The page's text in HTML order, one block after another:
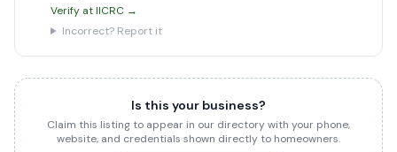
Verify at IICRC →
Incorrect? Report it
Is this your business?
Claim this listing to appear in our directory with your phone,
website, and credentials shown directly to homeowners.